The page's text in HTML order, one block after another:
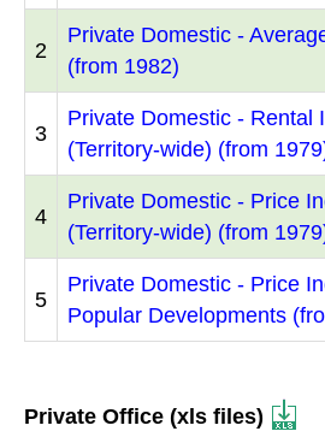
2
Private Domestic -
(from 1982)
3
Private Domestic - Rental
(Territory-wide) (from
4
Private Domestic - Price
(Territory-wide) (from
5
Private Domestic - Price
Popular Developments
Private Office (xls files)